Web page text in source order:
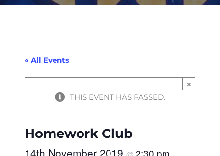
« All Events
×
THIS EVENT HAS PASSED.
Homework Club
14th November 2019 2:30 pm